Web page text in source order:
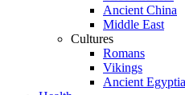
Ancient China
Middle East
Cultures
Romans
Vikings
Ancient